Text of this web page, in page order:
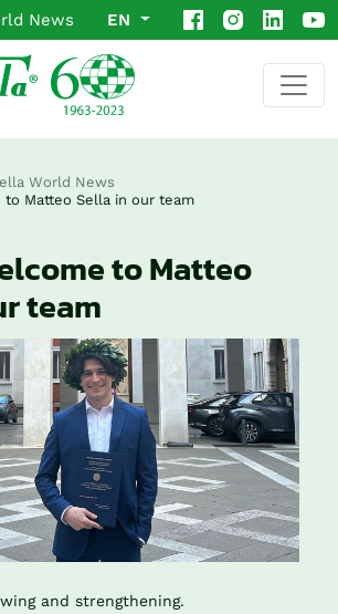
News EN
World News
to Matteo Sella in our team
to Matteo
team
and strengthening.